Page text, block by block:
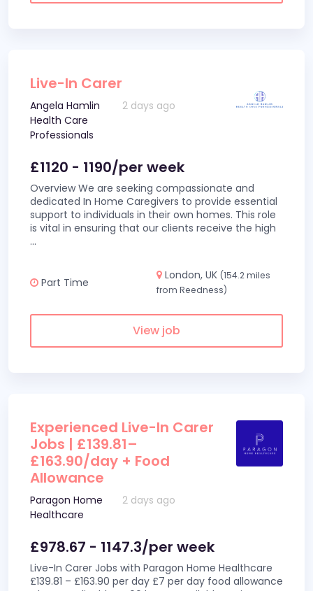
Live-In Carer
Angela Hamlin
Health Care
Professionals
2 days ago
£1120 - 1190/per week
Overview We are seeking compassionate and
dedicated In Home Caregivers to provide essential
support to individuals in their own homes. This role
is vital in ensuring that our clients receive the high
...
Part Time
London, UK (154.2 miles
from Reedness)
View job
Experienced Live-In Carer
Jobs | £139.81–
£163.90/day + Food
Allowance
Paragon Home
Healthcare
2 days ago
£978.67 - 1147.3/per week
Live-In Carer Jobs with Paragon Home Healthcare
£139.81 – £163.90 per day £7 per day food allowance